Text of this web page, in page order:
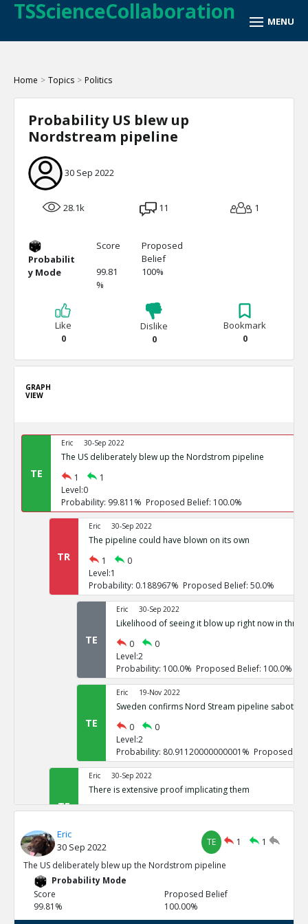
TSScienceCollaboration
Home > Topics > Politics
Probability US blew up
Nordstream pipeline
30 Sep 2022
28.1k 11 1
Probabilit
y Mode
Score
99.81
%
Proposed
Belief
100%
Like
0
Dislike
0
Bookmark
0
GRAPH
VIEW
TE
Eric 30-Sep 2022
The US deliberately blew up the Nordstrom pipeline
1
1
Level:0
Probability: 99.811% Proposed Belief: 100.0%
TR
Eric 30-Sep 2022
The pipeline could have blown on its own
1
0
Level:1
Probability: 0.188967% Proposed Belief: 50.0%
TE
Eric 30-Sep 2022
Likelihood of seeing it blow up right now in three
0
0
Level:2
Probability: 100.0% Proposed Belief: 100.0%
TE
Eric 19-Nov 2022
Sweden confirms Nord Stream pipeline
0
0
Level:2
Probability: 80.91120000000001% Proposed
TE
Eric 30-Sep 2022
There is extensive proof implicating them
0
3
Probability: 100.0% Proposed Belief: 100.0%
TE
US vowed to do so repeatedly
Probability: 100.0% Proposed Belief: 100.0%
Eric
30 Sep 2022
TE 1
1
The US deliberately blew up the Nordstrom pipeline
Probability Mode
Score
99.81%
Proposed Belief
100.00%